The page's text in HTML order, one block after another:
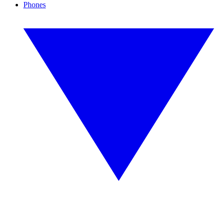
Phones